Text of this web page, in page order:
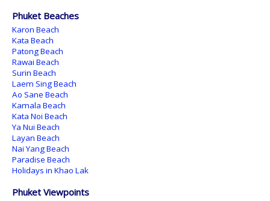
Phuket Beaches
Karon Beach
Kata Beach
Patong Beach
Rawai Beach
Surin Beach
Laem Sing Beach
Ao Sane Beach
Kamala Beach
Kata Noi Beach
Ya Nui Beach
Layan Beach
Nai Yang Beach
Paradise Beach
Holidays in Khao Lak
Phuket Viewpoints